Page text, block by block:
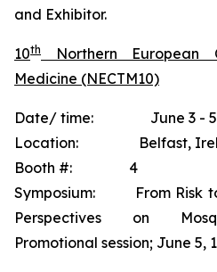
and Exhibitor.
10th
Northern European
Medicine (NECTM10)
Date/ time: June 3 - 5
Location: Belfast,
Booth #: 4
Symposium: From Risk to
Perspectives on
Promotional session; June 5,